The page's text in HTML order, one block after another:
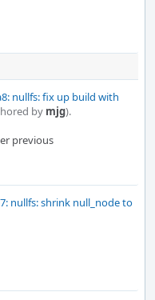
nullfs: fix up build with
by mjg).
previous
nullfs: shrink null_node to